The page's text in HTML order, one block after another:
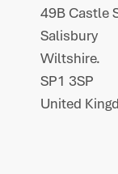
49B Castle
Salisbury
Wiltshire.
SP1 3SP
United